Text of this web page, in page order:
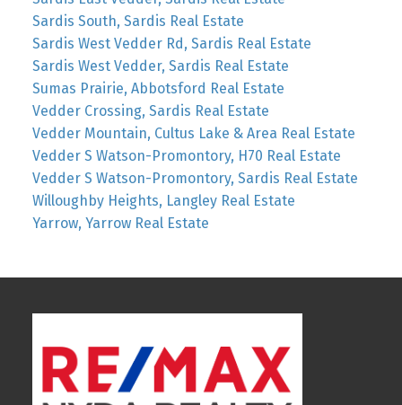
Sardis South, Sardis Real Estate
Sardis West Vedder Rd, Sardis Real Estate
Sardis West Vedder, Sardis Real Estate
Sumas Prairie, Abbotsford Real Estate
Vedder Crossing, Sardis Real Estate
Vedder Mountain, Cultus Lake & Area Real Estate
Vedder S Watson-Promontory, H70 Real Estate
Vedder S Watson-Promontory, Sardis Real Estate
Willoughby Heights, Langley Real Estate
Yarrow, Yarrow Real Estate